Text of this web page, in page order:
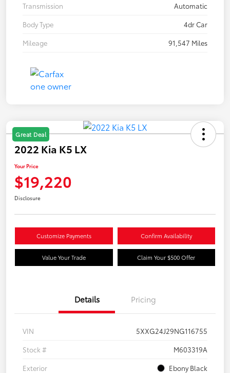
Transmission
Automatic
Body Type
4dr Car
Mileage
91,547 Miles
Great Deal
2022 Kia K5 LX
Your Price
$19,220
Disclosure
Customize Payments Confirm Availability
Value Your Trade Claim Your $500 Offer
Details Pricing
VIN
5XXG24J29NG116755
Stock #
M603319A
Exterior
Ebony Black